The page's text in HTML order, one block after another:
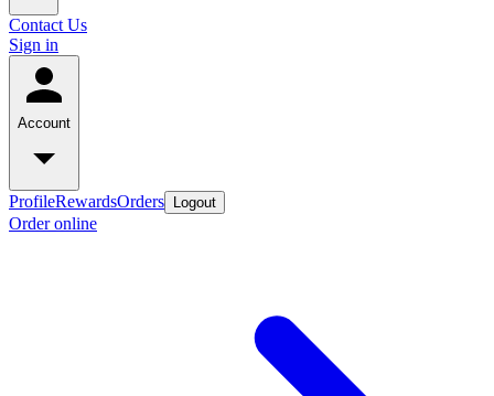
Contact Us
Sign in
Account
ProfileRewardsOrders Logout
Order online